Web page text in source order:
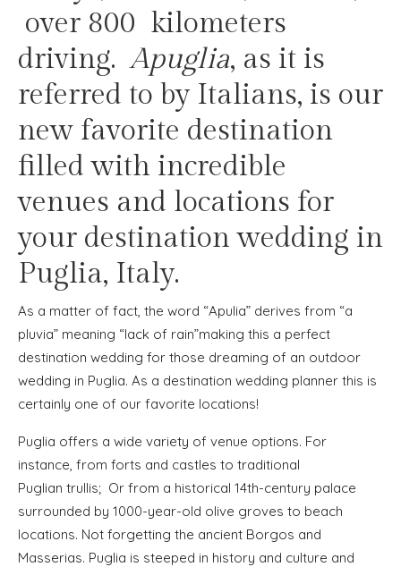
over 800 kilometers
driving.Apuglia, as it is
referred to by Italians, is our
new favorite destination
filled with incredible
venues and locations for
your destination wedding in
Puglia, Italy.
As a matter of fact, the word “Apulia” derives from “a
pluvia” meaning “lack of rain”making this a perfect
destination wedding for those dreaming of an outdoor
wedding in Puglia. As a destination wedding planner this is
certainly one of our favorite locations!
Puglia offers a wide variety of venue options. For
instance, from forts and castles to traditional
Puglian trullis; Or from a historical 14th-century palace
surrounded by 1000-year-old olive groves to beach
locations. Not forgetting the ancient Borgos and
Masserias. Puglia is steeped in history and culture and